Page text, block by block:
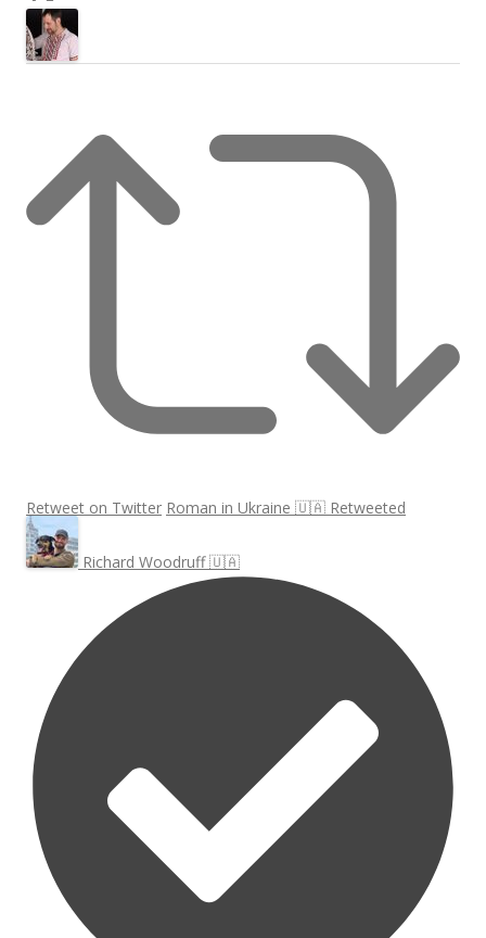
:
Retweet on Twitter Roman in Ukraine 🇺🇦 Retweeted
Richard Woodruff 🇺🇦